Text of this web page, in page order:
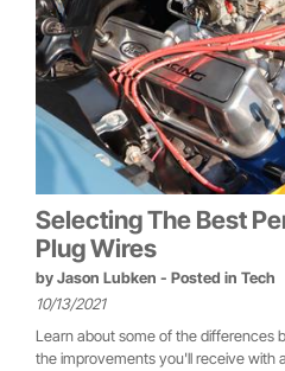
Selecting The Best
Plug Wires
by Jason Lubken - Posted in Tech
10/13/2021
Learn about some of the differences
the improvements you'll receive with